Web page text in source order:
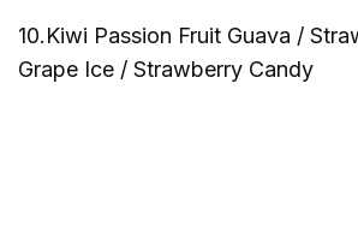
10.Kiwi Passion Fruit Guava /
Grape Ice / Strawberry Candy